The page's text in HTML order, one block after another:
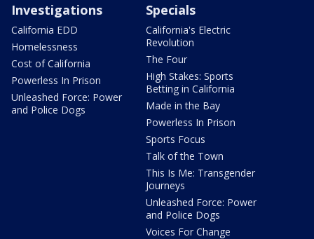
Investigations
California EDD
Homelessness
Cost of California
Powerless In Prison
Unleashed Force: Power
and Police Dogs
Specials
California's Electric
Revolution
The Four
High Stakes: Sports
Betting in California
Made in the Bay
Powerless In Prison
Sports Focus
Talk of the Town
This Is Me: Transgender
Journeys
Unleashed Force: Power
and Police Dogs
Voices For Change